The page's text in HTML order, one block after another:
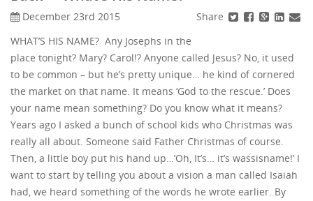
Share
December 23rd 2015
WHAT’S HIS NAME? Any Josephs in the
place tonight? Mary? Carol!? Anyone called Jesus? No, it used
to be common – but he’s pretty unique… he kind of cornered
the market on that name. It means ‘God to the rescue.’ Does
your name mean something? Do you know what it means?
Years ago I asked a bunch of school kids who Christmas was
really all about. Someone said Father Christmas of course.
Then, a little boy put his hand up…’Oh, It’s… it’s wassisname!’ I
want to start by telling you about a vision a man called Isaiah
had, we heard something of the words he wrote earlier. By